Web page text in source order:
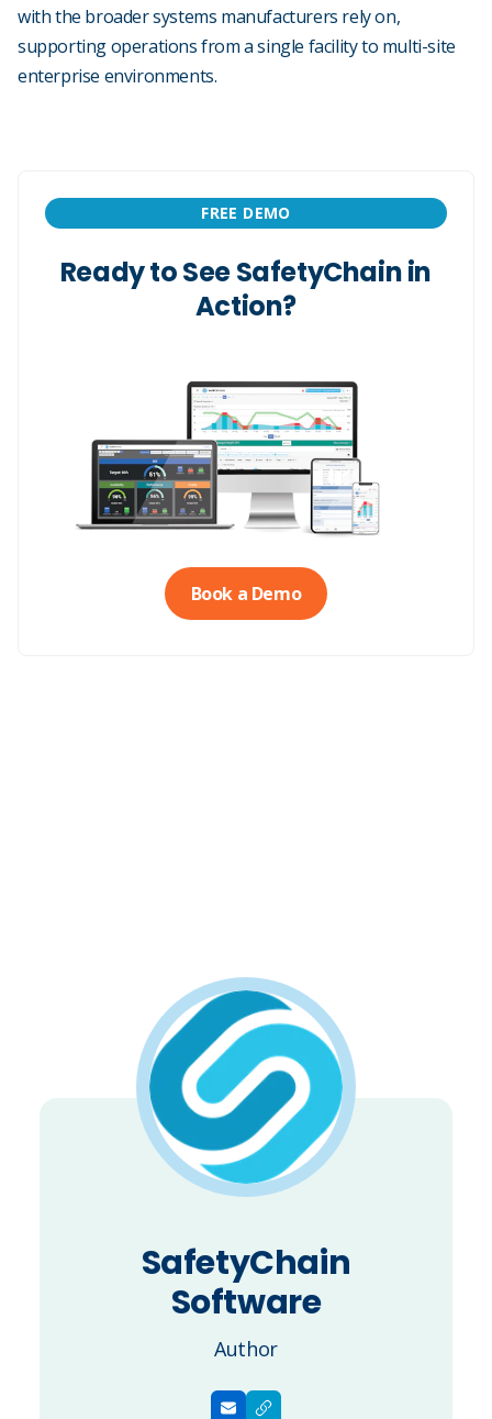
with the broader systems manufacturers rely on,
supporting operations from a single facility to multi-site
enterprise environments.
FREE DEMO
Ready to See SafetyChain in
Action?
Book a Demo
SafetyChain
Software
Author